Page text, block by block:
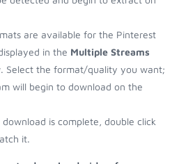
are available for the Pinterest
in the Multiple Streams
Select the format/quality you want;
will begin to download on the
is complete, double click
it.